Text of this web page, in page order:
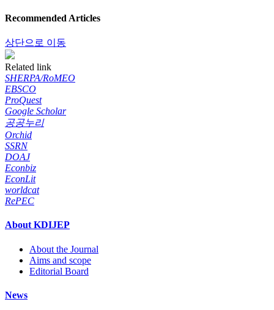
Recommended Articles
상단으로 이동
Related link
SHERPA/RoMEO
EBSCO
ProQuest
Google Scholar
공공누리
Orchid
SSRN
DOAJ
Econbiz
EconLit
worldcat
RePEC
About KDIJEP
About the Journal
Aims and scope
Editorial Board
News